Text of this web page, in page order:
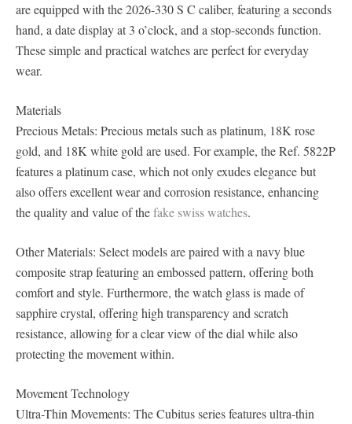
are equipped with the 2026-330 S C caliber, featuring a seconds
hand, a date display at 3 o’clock, and a stop-seconds function.
These simple and practical watches are perfect for everyday
wear.
Materials
Precious Metals: Precious metals such as platinum, 18K rose
gold, and 18K white gold are used. For example, the Ref. 5822P
features a platinum case, which not only exudes elegance but
also offers excellent wear and corrosion resistance, enhancing
the quality and value of thefake swiss watches.
Other Materials: Select models are paired with a navy blue
composite strap featuring an embossed pattern, offering both
comfort and style. Furthermore, the watch glass is made of
sapphire crystal, offering high transparency and scratch
resistance, allowing for a clear view of the dial while also
protecting the movement within.
Movement Technology
Ultra-Thin Movements: The Cubitus series features ultra-thin